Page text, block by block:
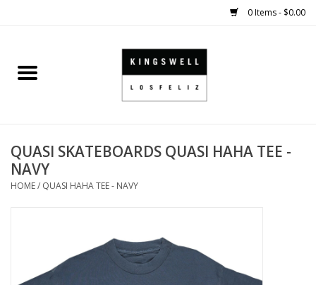
0 Items - $0.00
Home
SHOES
SMALL GOODS
APPAREL
QUASI SKATEBOARDS QUASI HAHA TEE -
NAVY
HOME/ QUASI HAHA TEE - NAVY